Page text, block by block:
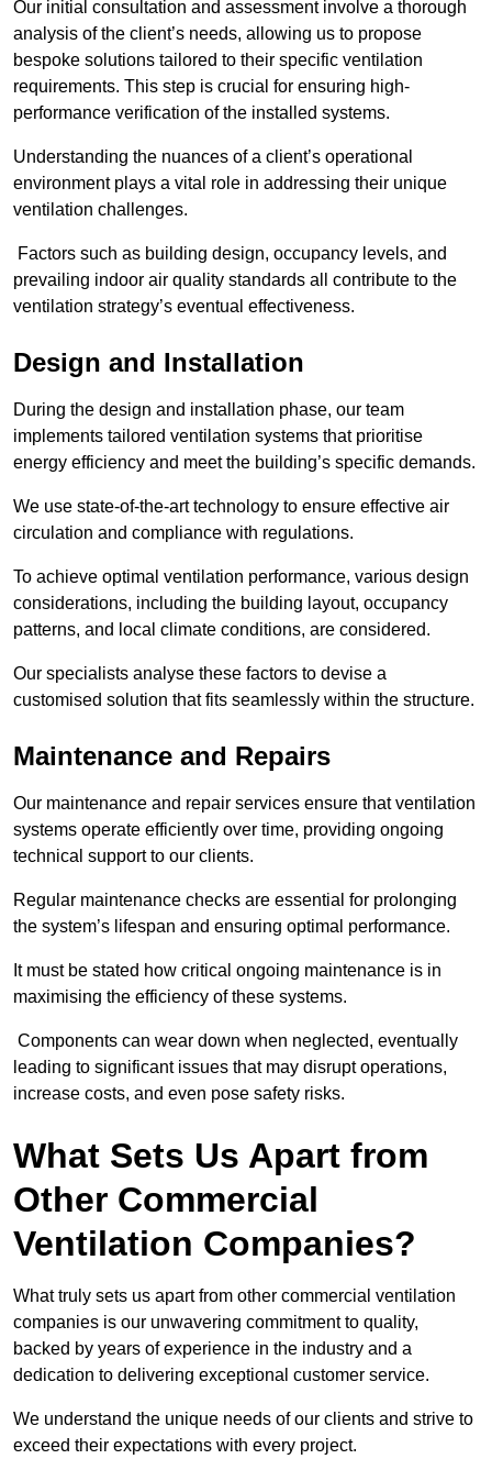
Our initial consultation and assessment involve a thorough
analysis of the client’s needs, allowing us to propose
bespoke solutions tailored to their specific ventilation
requirements. This step is crucial for ensuring high-
performance verification of the installed systems.
Understanding the nuances of a client’s operational
environment plays a vital role in addressing their unique
ventilation challenges.
Factors such as building design, occupancy levels, and
prevailing indoor air quality standards all contribute to the
ventilation strategy’s eventual effectiveness.
Design and Installation
During the design and installation phase, our team
implements tailored ventilation systems that prioritise
energy efficiency and meet the building’s specific demands.
We use state-of-the-art technology to ensure effective air
circulation and compliance with regulations.
To achieve optimal ventilation performance, various design
considerations, including the building layout, occupancy
patterns, and local climate conditions, are considered.
Our specialists analyse these factors to devise a
customised solution that fits seamlessly within the structure.
Maintenance and Repairs
Our maintenance and repair services ensure that ventilation
systems operate efficiently over time, providing ongoing
technical support to our clients.
Regular maintenance checks are essential for prolonging
the system’s lifespan and ensuring optimal performance.
It must be stated how critical ongoing maintenance is in
maximising the efficiency of these systems.
Components can wear down when neglected, eventually
leading to significant issues that may disrupt operations,
increase costs, and even pose safety risks.
What Sets Us Apart from
Other Commercial
Ventilation Companies?
What truly sets us apart from other commercial ventilation
companies is our unwavering commitment to quality,
backed by years of experience in the industry and a
dedication to delivering exceptional customer service.
We understand the unique needs of our clients and strive to
exceed their expectations with every project.